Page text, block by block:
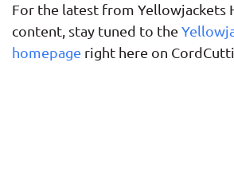
For the latest from Yellowjackets
content, stay tuned to the
homepage right here on